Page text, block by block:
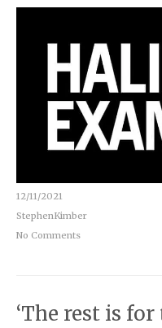
12/11/2021
StephenKimber
No Comments
‘The rest is for